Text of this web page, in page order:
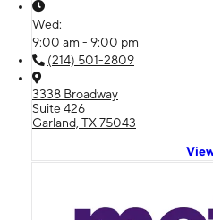
Wed:
9:00 am - 9:00 pm
(214) 501-2809
3338 Broadway
Suite 426
Garland, TX 75043